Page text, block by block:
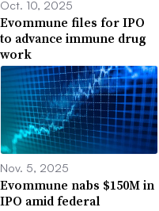
Oct. 10, 2025
Evommune files for IPO
to advance immune drug
work
Nov. 5, 2025
Evommune nabs $150M in
IPO amid federal